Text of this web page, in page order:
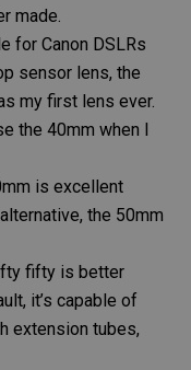
made.
for Canon DSLRs
sensor lens, the
my first lens ever.
the 40mm when I
is excellent
the 50mm
fifty is better
it’s capable of
extension tubes,